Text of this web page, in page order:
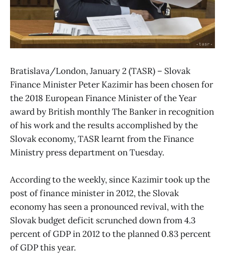
Bratislava/London, January 2 (TASR) – Slovak
Finance Minister Peter Kazimir has been chosen for
the 2018 European Finance Minister of the Year
award by British monthly The Banker in recognition
of his work and the results accomplished by the
Slovak economy, TASR learnt from the Finance
Ministry press department on Tuesday.
According to the weekly, since Kazimir took up the
post of finance minister in 2012, the Slovak
economy has seen a pronounced revival, with the
Slovak budget deficit scrunched down from 4.3
percent of GDP in 2012 to the planned 0.83 percent
of GDP this year.